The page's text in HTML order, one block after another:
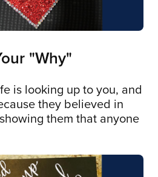
"Why"
is looking up to you, and
they believed in
them that anyone